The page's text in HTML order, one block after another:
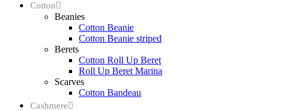
Cotton
Beanies
Cotton Beanie
Cotton Beanie striped
Berets
Cotton Roll Up Beret
Roll Up Beret Marina
Scarves
Cotton Bandeau
Cashmere